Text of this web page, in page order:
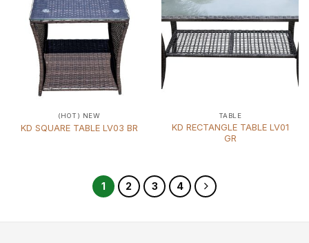
(HOT) NEW
KD SQUARE TABLE LV03 BR
TABLE
KD RECTANGLE TABLE LV01
GR
1 2 3 4